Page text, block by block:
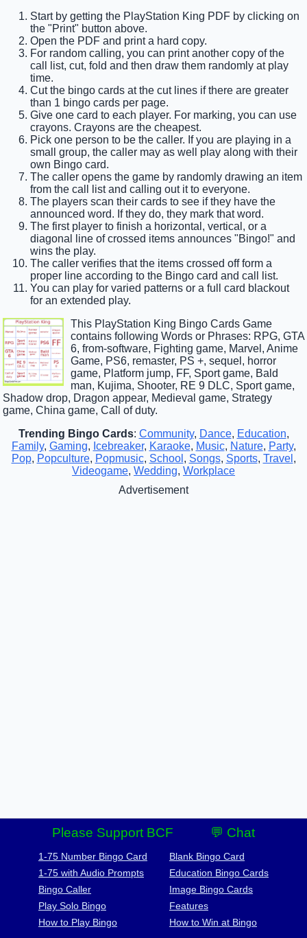
Start by getting the PlayStation King PDF by clicking on
the "Print" button above.
Open the PDF and print a hard copy.
For random calling, you can print another copy of the
call list, cut, fold and then draw them randomly at play
time.
Cut the bingo cards at the cut lines if there are greater
than 1 bingo cards per page.
Give one card to each player. For marking, you can use
crayons. Crayons are the cheapest.
Pick one person to be the caller. If you are playing in a
small group, the caller may as well play along with their
own Bingo card.
The caller opens the game by randomly drawing an item
from the call list and calling out it to everyone.
The players scan their cards to see if they have the
announced word. If they do, they mark that word.
The first player to finish a horizontal, vertical, or a
diagonal line of crossed items announces "Bingo!" and
wins the play.
The caller verifies that the items crossed off form a
proper line according to the Bingo card and call list.
You can play for varied patterns or a full card blackout
for an extended play.
This PlayStation King Bingo Cards Game
contains following Words or Phrases: RPG, GTA
6, from-software, Fighting game, Marvel, Anime
Game, PS6, remaster, PS +, sequel, horror
game, Platform jump, FF, Sport game, Bald
man, Kujima, Shooter, RE 9 DLC, Sport game,
Shadow drop, Dragon appear, Medieval game, Strategy
game, China game, Call of duty.
Trending Bingo Cards: Community, Dance, Education,
Family, Gaming, Icebreaker, Karaoke, Music, Nature, Party,
Pop, Popculture, Popmusic, School , Songs, Sports, Travel ,
Videogame, Wedding, Workplace
Advertisement
Please Support BCF 💬 Chat
1-75 Number Bingo Card
1-75 with Audio Prompts
Bingo Caller
Play Solo Bingo
How to Play Bingo
Blank Bingo Card
Education Bingo Cards
Image Bingo Cards
Features
How to Win at Bingo